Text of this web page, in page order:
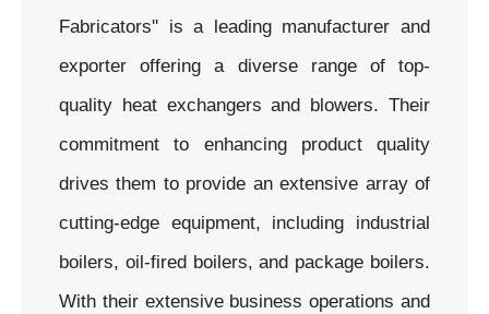
Fabricators'' is a leading manufacturer and
exporter offering a diverse range of top-
quality heat exchangers and blowers. Their
commitment to enhancing product quality
drives them to provide an extensive array of
cutting-edge equipment, including industrial
boilers, oil-fired boilers, and package boilers.
With their extensive business operations and